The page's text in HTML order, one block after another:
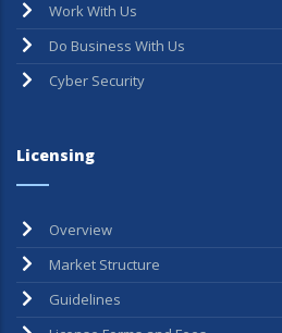
Work With Us
Do Business With Us
Overview
Market Structure
Guidelines